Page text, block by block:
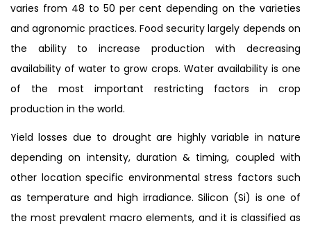
varies from 48 to 50 per cent depending on the varieties
and agronomic practices. Food security largely depends on
the ability to increase production with decreasing
availability of water to grow crops. Water availability is one
of the most important restricting factors in crop
production in the world.
Yield losses due to drought are highly variable in nature
depending on intensity, duration & timing, coupled with
other location specific environmental stress factors such
as temperature and high irradiance. Silicon (Si) is one of
the most prevalent macro elements, and it is classified as